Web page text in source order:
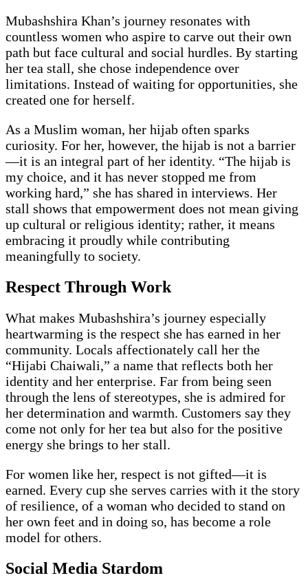
Mubashshira Khan’s journey resonates with
countless women who aspire to carve out their own
path but face cultural and social hurdles. By starting
her tea stall, she chose independence over
limitations. Instead of waiting for opportunities, she
created one for herself.
As a Muslim woman, her hijab often sparks
curiosity. For her, however, the hijab is not a barrier
—it is an integral part of her identity. “The hijab is
my choice, and it has never stopped me from
working hard,” she has shared in interviews. Her
stall shows that empowerment does not mean giving
up cultural or religious identity; rather, it means
embracing it proudly while contributing
meaningfully to society.
Respect Through Work
What makes Mubashshira’s journey especially
heartwarming is the respect she has earned in her
community. Locals affectionately call her the
“Hijabi Chaiwali,” a name that reflects both her
identity and her enterprise. Far from being seen
through the lens of stereotypes, she is admired for
her determination and warmth. Customers say they
come not only for her tea but also for the positive
energy she brings to her stall.
For women like her, respect is not gifted—it is
earned. Every cup she serves carries with it the story
of resilience, of a woman who decided to stand on
her own feet and in doing so, has become a role
model for others.
Social Media Stardom